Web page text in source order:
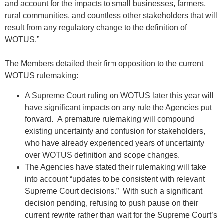
and account for the impacts to small businesses, farmers,
rural communities, and countless other stakeholders that will
result from any regulatory change to the definition of
WOTUS.”
The Members detailed their firm opposition to the current
WOTUS rulemaking:
A Supreme Court ruling on WOTUS later this year will
have significant impacts on any rule the Agencies put
forward. A premature rulemaking will compound
existing uncertainty and confusion for stakeholders,
who have already experienced years of uncertainty
over WOTUS definition and scope changes.
The Agencies have stated their rulemaking will take
into account “updates to be consistent with relevant
Supreme Court decisions.” With such a significant
decision pending, refusing to push pause on their
current rewrite rather than wait for the Supreme Court’s